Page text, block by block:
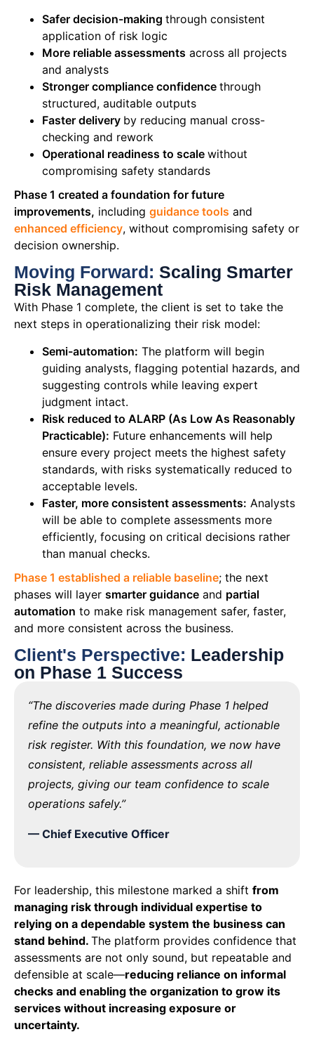
Safer decision-making through consistent
application of risk logic
More reliable assessments across all projects
and analysts
Stronger compliance confidence through
structured, auditable outputs
Faster delivery by reducing manual cross-
checking and rework
Operational readiness to scale without
compromising safety standards
Phase 1 created a foundation for future
improvements, including guidance tools and
enhanced efficiency, without compromising safety or
decision ownership.
Moving Forward: Scaling Smarter
Risk Management
With Phase 1 complete, the client is set to take the
next steps in operationalizing their risk model:
Semi-automation: The platform will begin
guiding analysts, flagging potential hazards, and
suggesting controls while leaving expert
judgment intact.
Risk reduced to ALARP (As Low As Reasonably
Practicable): Future enhancements will help
ensure every project meets the highest safety
standards, with risks systematically reduced to
acceptable levels.
Faster, more consistent assessments: Analysts
will be able to complete assessments more
efficiently, focusing on critical decisions rather
than manual checks.
Phase 1 established a reliable baseline; the next
phases will layer smarter guidance and partial
automation to make risk management safer, faster,
and more consistent across the business.
Client's Perspective: Leadership
on Phase 1 Success
“The discoveries made during Phase 1 helped
refine the outputs into a meaningful, actionable
risk register. With this foundation, we now have
consistent, reliable assessments across all
projects, giving our team confidence to scale
operations safely.”
— Chief Executive Officer
For leadership, this milestone marked a shift from
managing risk through individual expertise to
relying on a dependable system the business can
stand behind. The platform provides confidence that
assessments are not only sound, but repeatable and
defensible at scale—reducing reliance on informal
checks and enabling the organization to grow its
services without increasing exposure or
uncertainty.